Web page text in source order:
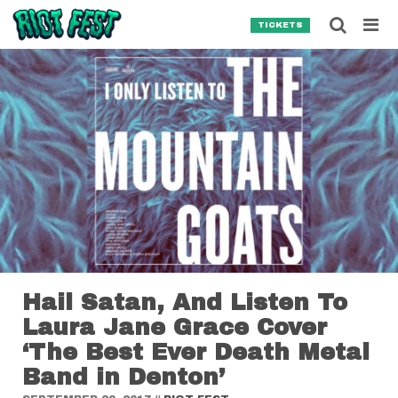
Skip to content
TICKETS
Hail Satan, And Listen To
Laura Jane Grace Cover
‘The Best Ever Death Metal
Band in Denton’
Search for:
SEARCH